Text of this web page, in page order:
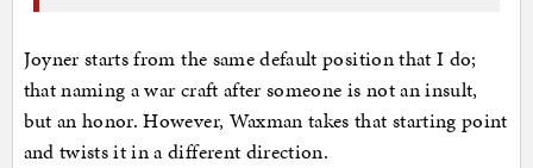
Joyner starts from the same default position that I do;
that naming a war craft after someone is not an insult,
but an honor. However, Waxman takes that starting point
and twists it in a different direction.